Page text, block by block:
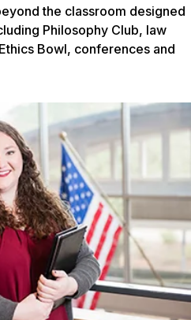
the classroom designed
Philosophy Club, law
Bowl, conferences and